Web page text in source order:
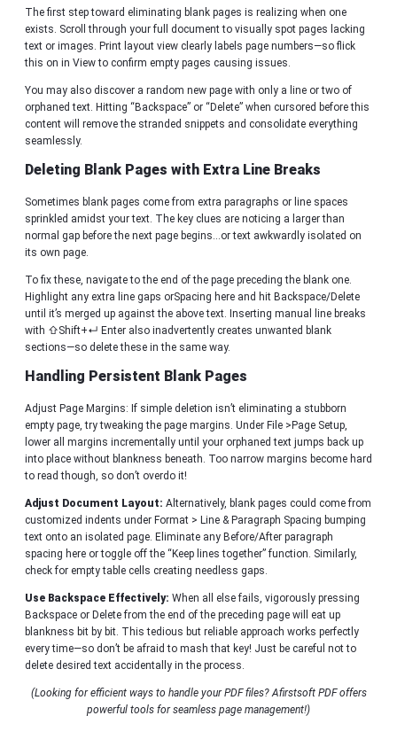
The first step toward eliminating blank pages is realizing when one
exists. Scroll through your full document to visually spot pages lacking
text or images. Print layout view clearly labels page numbers—so flick
this on in View to confirm empty pages causing issues.
You may also discover a random new page with only a line or two of
orphaned text. Hitting “Backspace” or “Delete” when cursored before this
content will remove the stranded snippets and consolidate everything
seamlessly.
Deleting Blank Pages with Extra Line Breaks
Sometimes blank pages come from extra paragraphs or line spaces
sprinkled amidst your text. The key clues are noticing a larger than
normal gap before the next page begins…or text awkwardly isolated on
its own page.
To fix these, navigate to the end of the page preceding the blank one.
Highlight any extra line gaps orSpacing here and hit Backspace/Delete
until it’s merged up against the above text. Inserting manual line breaks
with ⇧Shift+↵ Enter also inadvertently creates unwanted blank
sections—so delete these in the same way.
Handling Persistent Blank Pages
Adjust Page Margins: If simple deletion isn’t eliminating a stubborn
empty page, try tweaking the page margins. Under File >Page Setup,
lower all margins incrementally until your orphaned text jumps back up
into place without blankness beneath. Too narrow margins become hard
to read though, so don’t overdo it!
Adjust Document Layout: Alternatively, blank pages could come from
customized indents under Format > Line & Paragraph Spacing bumping
text onto an isolated page. Eliminate any Before/After paragraph
spacing here or toggle off the “Keep lines together” function. Similarly,
check for empty table cells creating needless gaps.
Use Backspace Effectively: When all else fails, vigorously pressing
Backspace or Delete from the end of the preceding page will eat up
blankness bit by bit. This tedious but reliable approach works perfectly
every time—so don’t be afraid to mash that key! Just be careful not to
delete desired text accidentally in the process.
(Looking for efficient ways to handle your PDF files? Afirstsoft PDF offers
powerful tools for seamless page management!)